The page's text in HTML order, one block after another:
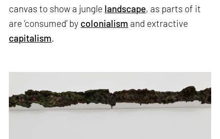
canvas to show a jungle landscape, as parts of it
are ‘consumed’ by colonialism and extractive
capitalism.